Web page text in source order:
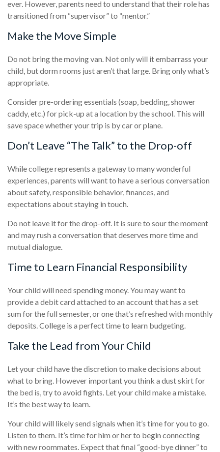
ever. However, parents need to understand that their role has
transitioned from “supervisor” to “mentor.”
Make the Move Simple
Do not bring the moving van. Not only will it embarrass your
child, but dorm rooms just aren’t that large. Bring only what’s
appropriate.
Consider pre-ordering essentials (soap, bedding, shower
caddy, etc.) for pick-up at a location by the school. This will
save space whether your trip is by car or plane.
Don’t Leave “The Talk” to the Drop-off
While college represents a gateway to many wonderful
experiences, parents will want to have a serious conversation
about safety, responsible behavior, finances, and
expectations about staying in touch.
Do not leave it for the drop-off. It is sure to sour the moment
and may rush a conversation that deserves more time and
mutual dialogue.
Time to Learn Financial Responsibility
Your child will need spending money. You may want to
provide a debit card attached to an account that has a set
sum for the full semester, or one that’s refreshed with monthly
deposits. College is a perfect time to learn budgeting.
Take the Lead from Your Child
Let your child have the discretion to make decisions about
what to bring. However important you think a dust skirt for
the bed is, try to avoid fights. Let your child make a mistake.
It’s the best way to learn.
Your child will likely send signals when it’s time for you to go.
Listen to them. It’s time for him or her to begin connecting
with new roommates. Expect that final “good-bye dinner” to